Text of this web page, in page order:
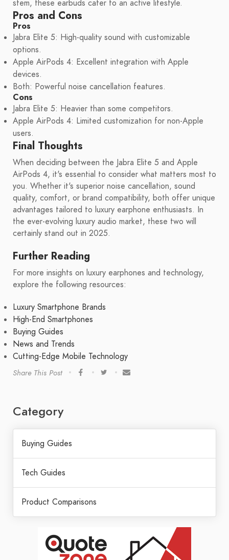
stem, these earbuds cater to an active lifestyle.
Pros and Cons
Pros
Jabra Elite 5: High-quality sound with customizable
options.
Apple AirPods 4: Excellent integration with Apple
devices.
Both: Powerful noise cancellation features.
Cons
Jabra Elite 5: Heavier than some competitors.
Apple AirPods 4: Limited customization for non-Apple
users.
Final Thoughts
When deciding between the Jabra Elite 5 and Apple
AirPods 4, it's essential to consider what matters most to
you. Whether it's superior noise cancellation, sound
quality, comfort, or brand compatibility, both offer unique
advantages tailored to luxury earphone enthusiasts. In
the ever-evolving luxury audio market, these two will
certainly stand out in 2025.
Further Reading
For more insights on luxury earphones and technology,
explore the following resources:
Luxury Smartphone Brands
High-End Smartphones
Buying Guides
News and Trends
Cutting-Edge Mobile Technology
Share This Post
Category
Buying Guides
Tech Guides
Product Comparisons